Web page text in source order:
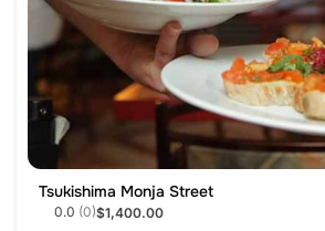
Tsukishima Monja Street
0.0 (0)$1,400.00